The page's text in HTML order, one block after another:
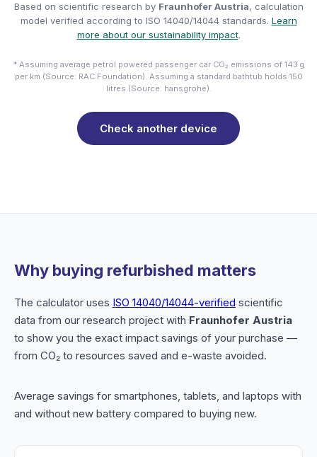
Based on scientific research by Fraunhofer Austria, calculation
model verified according to ISO 14040/14044 standards. Learn
more about our sustainability impact.
* Assuming average petrol powered passenger car CO₂ emissions of 143 g
per km (Source: RAC Foundation). Assuming a standard bathtub holds 150
litres (Source: hansgrohe).
Check another device
Why buying refurbished matters
The calculator uses ISO 14040/14044-verified scientific
data from our research project with Fraunhofer Austria
to show you the exact impact savings of your purchase —
from CO₂ to resources saved and e-waste avoided.
Average savings for smartphones, tablets, and laptops with
and without new battery compared to buying new.